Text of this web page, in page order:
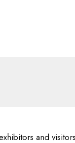
and